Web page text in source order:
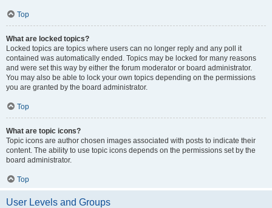
Top
What are locked topics?
Locked topics are topics where users can no longer reply and any poll it
contained was automatically ended. Topics may be locked for many reasons
and were set this way by either the forum moderator or board administrator.
You may also be able to lock your own topics depending on the permissions
you are granted by the board administrator.
Top
What are topic icons?
Topic icons are author chosen images associated with posts to indicate their
content. The ability to use topic icons depends on the permissions set by the
board administrator.
Top
User Levels and Groups